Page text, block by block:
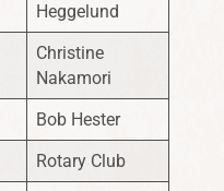
Heggelund
Christine
Nakamori
Bob Hester
Rotary Club